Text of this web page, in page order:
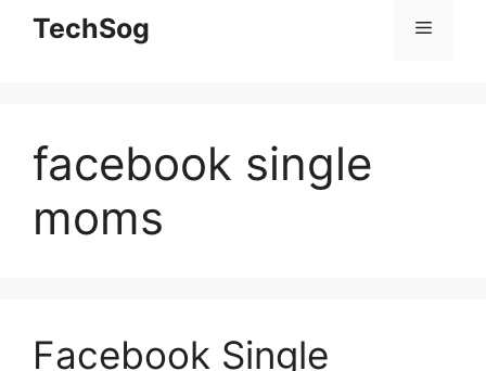
contentTechSog Menu
facebook single
moms
Facebook Single